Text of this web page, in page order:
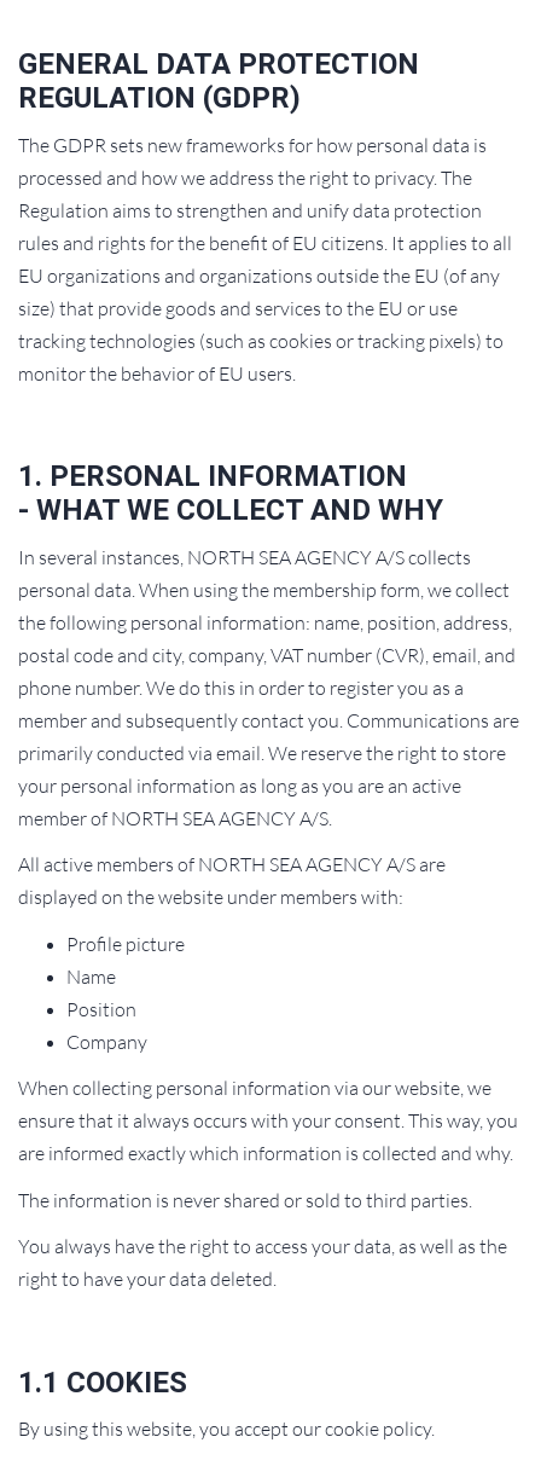
GENERAL DATA PROTECTION
REGULATION (GDPR)
The GDPR sets new frameworks for how personal data is
processed and how we address the right to privacy. The
Regulation aims to strengthen and unify data protection
rules and rights for the benefit of EU citizens. It applies to all
EU organizations and organizations outside the EU (of any
size) that provide goods and services to the EU or use
tracking technologies (such as cookies or tracking pixels) to
monitor the behavior of EU users.
1. PERSONAL INFORMATION
- WHAT WE COLLECT AND WHY
In several instances, NORTH SEA AGENCY A/S collects
personal data. When using the membership form, we collect
the following personal information: name, position, address,
postal code and city, company, VAT number (CVR), email, and
phone number. We do this in order to register you as a
member and subsequently contact you. Communications are
primarily conducted via email. We reserve the right to store
your personal information as long as you are an active
member of NORTH SEA AGENCY A/S.
All active members of NORTH SEA AGENCY A/S are
displayed on the website under members with:
Profile picture
Name
Position
Company
When collecting personal information via our website, we
ensure that it always occurs with your consent. This way, you
are informed exactly which information is collected and why.
The information is never shared or sold to third parties.
You always have the right to access your data, as well as the
right to have your data deleted.
1.1 COOKIES
By using this website, you accept our cookie policy.